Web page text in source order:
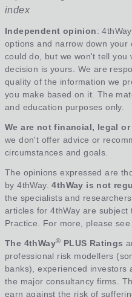
index
Independent opinion:
options and narrow down your
could do, but we won't tell you
decision is yours. We are
quality of the information we
you make based on it. The
and education purposes only.
We are not financial, legal
we don't offer advice or
circumstances and goals.
The opinions expressed are
by 4thWay.4thWay is not
the specialists and
articles for 4thWay are subject
Practice. For more, please see
The 4thWay® PLUS Ratings
professional risk modellers
banks), experienced investors
the major consultancy firms.
earn against the risk of